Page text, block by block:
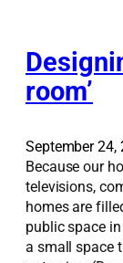
o
l
w
s
e
s
i
n
g
a
w
e
room’
September 24,
Because our
televisions,
homes are
public space
a small space